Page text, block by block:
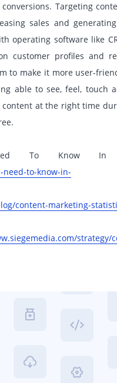
Targeting
sales and
operating software like
customer profiles and
to make it more user-
able to see, feel, touch
at the right time
To Know In
need-to-know-in-
content-marketing-
strategy/